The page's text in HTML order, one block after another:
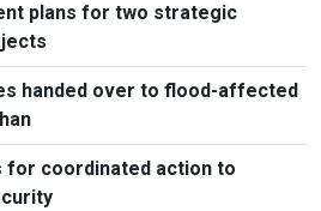
plans for two strategic
handed over to flood-affected
for coordinated action to